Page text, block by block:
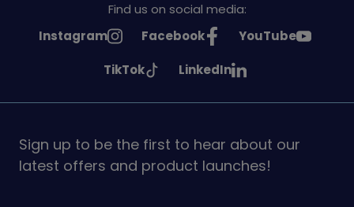
Find us on social media:
See
Instagram
See
on
Facebook
See
on
YouTube
See
on
TikTok
See
on
LinkedIn
Sign up to be the first to hear about our
latest offers and product launches!